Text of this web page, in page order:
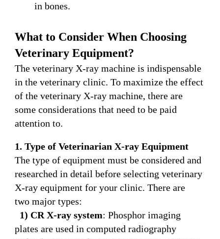
in bones.
What to Consider When Choosing
Veterinary Equipment?
The veterinary X-ray machine is indispensable
in the veterinary clinic. To maximize the effect
of the veterinary X-ray machine, there are
some considerations that need to be paid
attention to.
1. Type of Veterinarian X-ray Equipment
The type of equipment must be considered and
researched in detail before selecting veterinary
X-ray equipment for your clinic. There are
two major types:
1) CRX-ray system: Phosphor imaging
plates are used in computed radiography